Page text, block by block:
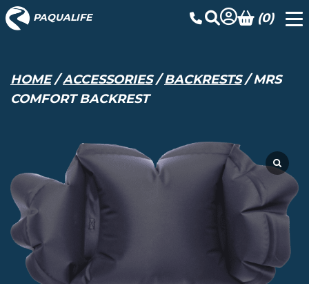
PAQUALIFE (0)
HOME/ACCESSORIES/BACKRESTS/ MRS
COMFORT BACKREST